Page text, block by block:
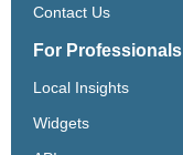
Contact Us
For Professionals
Local Insights
Widgets